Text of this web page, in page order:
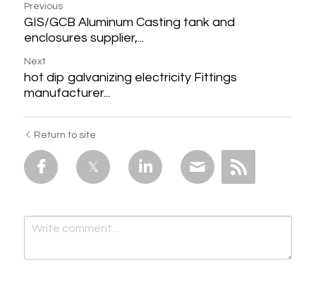
Previous
GIS/GCB Aluminum Casting tank and
enclosures supplier,...
Next
hot dip galvanizing electricity Fittings
manufacturer...
Return to site